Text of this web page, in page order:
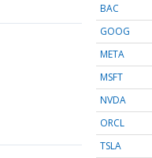
BAC
GOOG
META
MSFT
NVDA
ORCL
TSLA